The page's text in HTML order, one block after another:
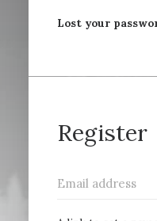
Lost your
Register